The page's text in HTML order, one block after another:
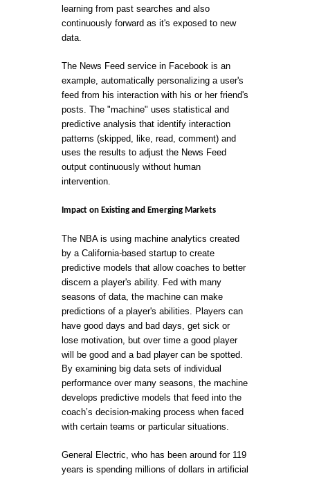
learning from past searches and also
continuously forward as it's exposed to new
data.
The News Feed service in Facebook is an
example, automatically personalizing a user's
feed from his interaction with his or her friend's
posts. The "machine" uses statistical and
predictive analysis that identify interaction
patterns (skipped, like, read, comment) and
uses the results to adjust the News Feed
output continuously without human
intervention.
Impact on Existing and Emerging Markets
The NBA is using machine analytics created
by a California-based startup to create
predictive models that allow coaches to better
discern a player's ability. Fed with many
seasons of data, the machine can make
predictions of a player's abilities. Players can
have good days and bad days, get sick or
lose motivation, but over time a good player
will be good and a bad player can be spotted.
By examining big data sets of individual
performance over many seasons, the machine
develops predictive models that feed into the
coach’s decision-making process when faced
with certain teams or particular situations.
General Electric, who has been around for 119
years is spending millions of dollars in artificial